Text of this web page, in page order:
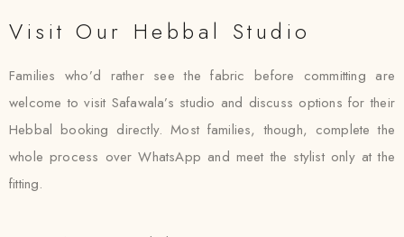
Visit Our Hebbal Studio
Families who’d rather see the fabric before committing are
welcome to visit Safawala’s studio and discuss options for their
Hebbal booking directly. Most families, though, complete the
whole process over WhatsApp and meet the stylist only at the
fitting.